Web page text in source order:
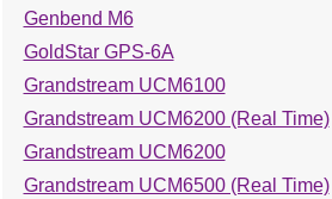
Genbend M6
GoldStar GPS-6A
Grandstream UCM6100
Grandstream UCM6200 (Real Time)
Grandstream UCM6200
Grandstream UCM6500 (Real Time)